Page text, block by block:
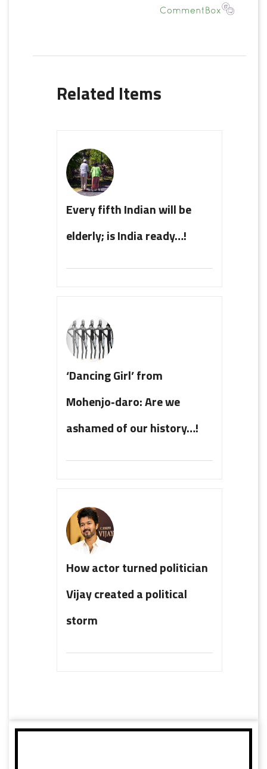
Related Items
Every fifth Indian will be
elderly; is India ready…!
‘Dancing Girl’ from
Mohenjo‑daro: Are we
ashamed of our history…!
How actor turned politician
Vijay created a political
storm